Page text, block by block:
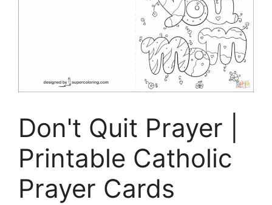
Don't Quit Prayer |
Printable Catholic
Prayer Cards